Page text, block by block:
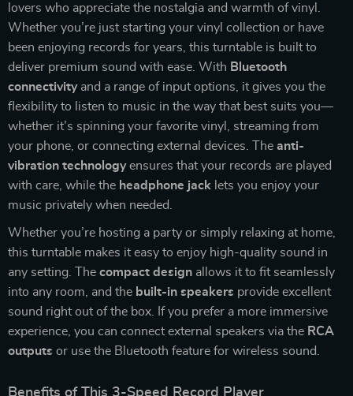
lovers who appreciate the nostalgia and warmth of vinyl.
Whether you’re just starting your vinyl collection or have
been enjoying records for years, this turntable is built to
deliver premium sound with ease. With Bluetooth
connectivityand a range of input options, it gives you the
flexibility to listen to music in the way that best suits you—
whether it’s spinning your favorite vinyl, streaming from
your phone, or connecting external devices. The anti-
vibration technologyensures that your records are played
with care, while the headphone jack lets you enjoy your
music privately when needed.
Whether you’re hosting a party or simply relaxing at home,
this turntable makes it easy to enjoy high-quality sound in
any setting. The compact design allows it to fit seamlessly
into any room, and the built-in speakers provide excellent
sound right out of the box. If you prefer a more immersive
experience, you can connect external speakers via the RCA
outputs or use the Bluetooth feature for wireless sound.
Benefits of This 3-Speed Record Player